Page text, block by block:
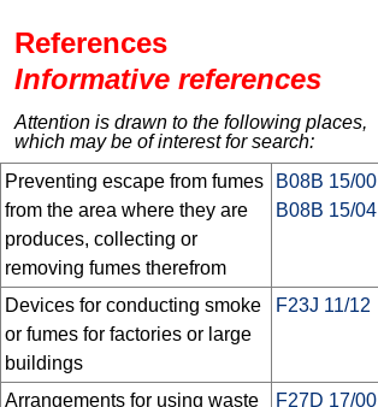
References
Informative references
Attention is drawn to the following places,
which may be of interest for search:
Preventing escape from fumes
from the area where they are
produces, collecting or
removing fumes therefrom
B08B 15/00
B08B 15/04
Devices for conducting smoke
or fumes for factories or large
buildings
F23J 11/12
Arrangements for using waste
F27D 17/00